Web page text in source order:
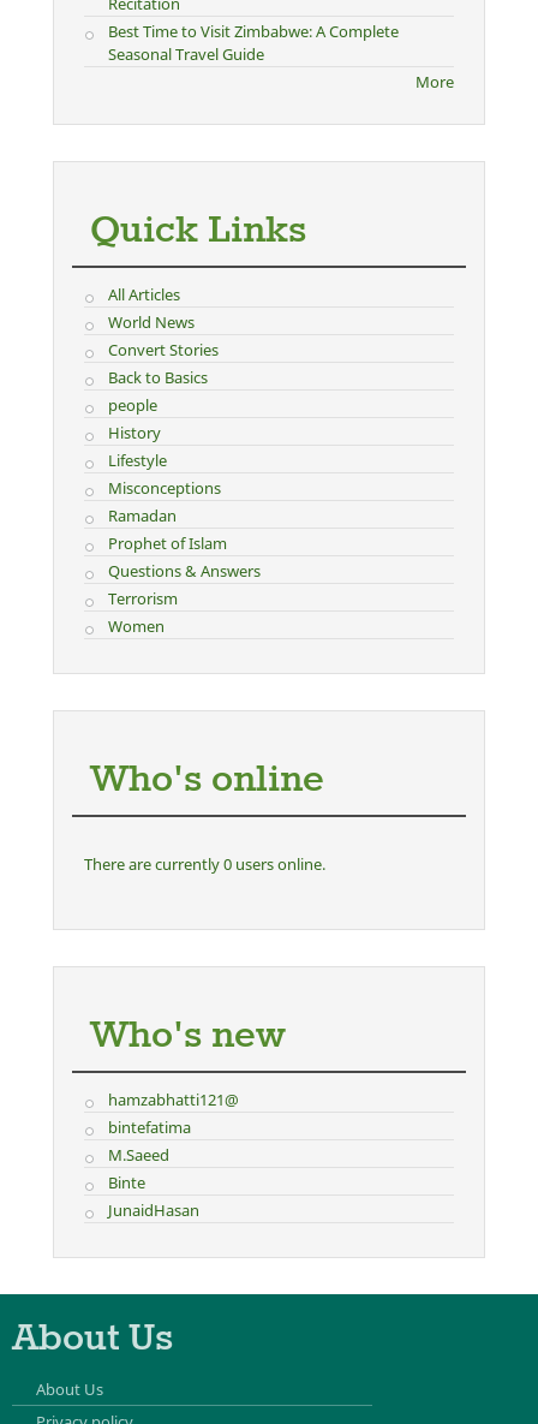
Best Time to Visit Zimbabwe: A Complete
Seasonal Travel Guide
More
Quick Links
All Articles
World News
Convert Stories
Back to Basics
people
History
Lifestyle
Misconceptions
Ramadan
Prophet of Islam
Questions & Answers
Terrorism
Women
Who's online
There are currently 0 users online.
Who's new
hamzabhatti121@
bintefatima
M.Saeed
Binte
JunaidHasan
About Us
About Us